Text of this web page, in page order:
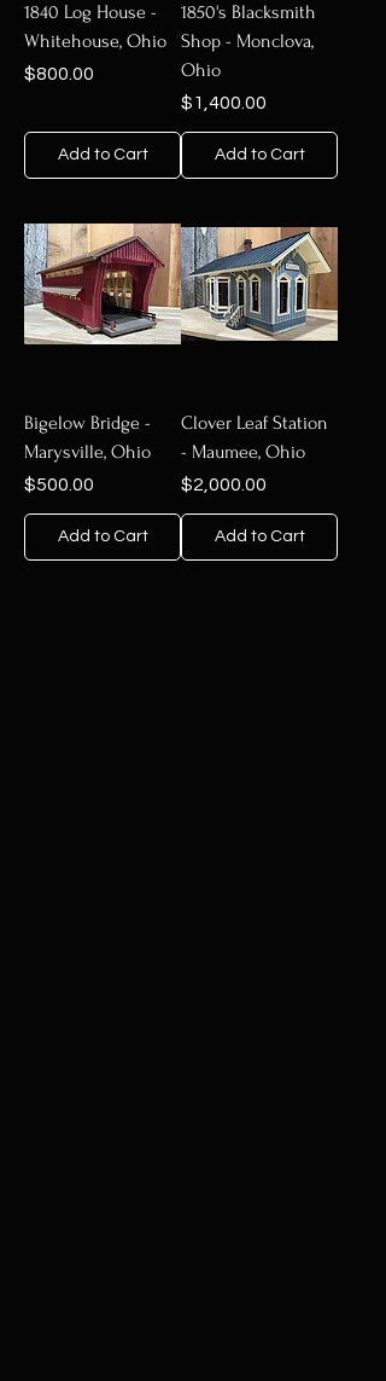
1840 Log House -
Whitehouse, Ohio
Price
$800.00
Add to Cart
1850's Blacksmith
Shop - Monclova,
Ohio
Price
$1,400.00
Add to Cart
Bigelow Bridge -
Marysville, Ohio
Price
$500.00
Add to Cart
Clover Leaf Station
- Maumee, Ohio
Price
$2,000.00
Add to Cart